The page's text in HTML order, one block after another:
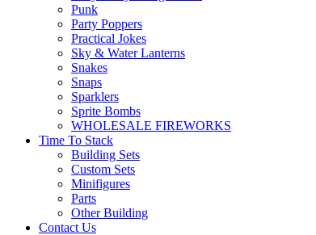
Punk
Party Poppers
Practical Jokes
Sky & Water Lanterns
Snakes
Snaps
Sparklers
Sprite Bombs
WHOLESALE FIREWORKS
Time To Stack
Building Sets
Custom Sets
Minifigures
Parts
Other Building
Contact Us